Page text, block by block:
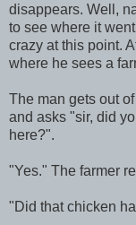
disappears. Well,
to see where it
crazy at this point.
where he sees a
The man gets out
and asks "sir, did
here?".
"Yes." The farmer
"Did that chicken